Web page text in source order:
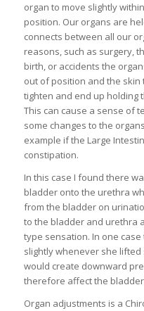
organ to move slightly
position. Our organs are
connects between all our
reasons, such as surgery,
birth, or accidents the
out of position and the skin
tighten and end up holding
This can cause a sense of
some changes to the
example if the Large
constipation.
In this case I found there
bladder onto the urethra
from the bladder on
to the bladder and urethra
type sensation. In one
slightly whenever she
would create downward
therefore affect the
Organ adjustments is a